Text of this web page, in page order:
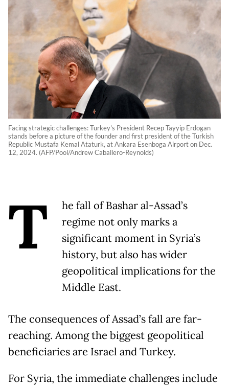
Facing strategic challenges: Turkey's President Recep Tayyip Erdogan
stands before a picture of the founder and first president of the Turkish
Republic Mustafa Kemal Ataturk, at Ankara Esenboga Airport on Dec.
12, 2024. (AFP/Pool/Andrew Caballero-Reynolds)
T
he fall of Bashar al-Assad’s
regime not only marks a
significant moment in Syria’s
history, but also has wider
geopolitical implications for the
Middle East.
The consequences of Assad’s fall are far-
reaching. Among the biggest geopolitical
beneficiaries are Israel and Turkey.
For Syria, the immediate challenges include